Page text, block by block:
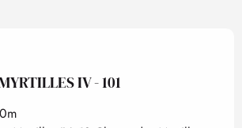
IV - 101